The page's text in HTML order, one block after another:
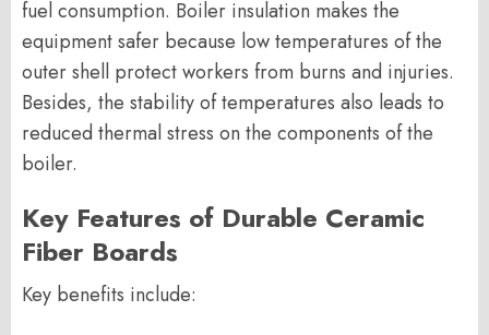
fuel consumption. Boiler insulation makes the
equipment safer because low temperatures of the
outer shell protect workers from burns and injuries.
Besides, the stability of temperatures also leads to
reduced thermal stress on the components of the
boiler.
Key Features of Durable Ceramic
Fiber Boards
Key benefits include: